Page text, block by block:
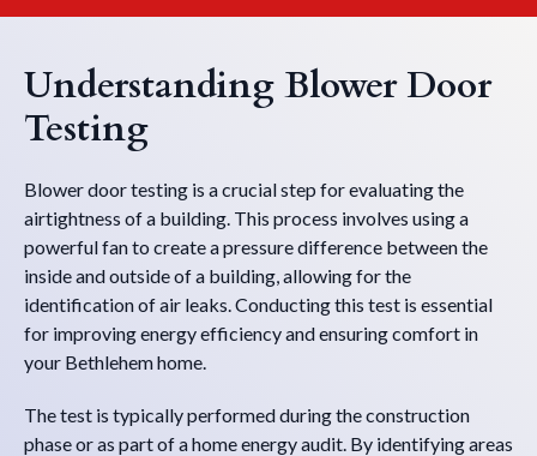
Understanding Blower Door
Testing
Blower door testing is a crucial step for evaluating the
airtightness of a building. This process involves using a
powerful fan to create a pressure difference between the
inside and outside of a building, allowing for the
identification of air leaks. Conducting this test is essential
for improving energy efficiency and ensuring comfort in
your Bethlehem home.
The test is typically performed during the construction
phase or as part of a home energy audit. By identifying areas